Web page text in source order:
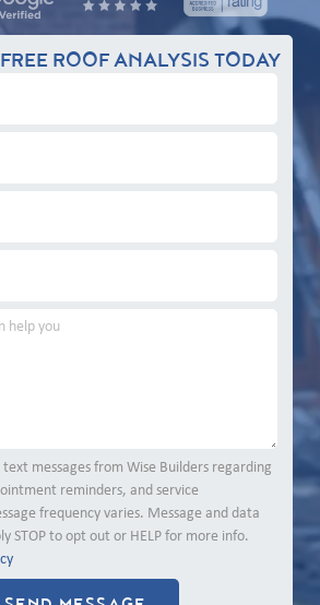
ROOF ANALYSIS TODAY
messages from Wise Builders regarding
reminders, and service
frequency varies. Message and data
STOP to opt out or HELP for more info.